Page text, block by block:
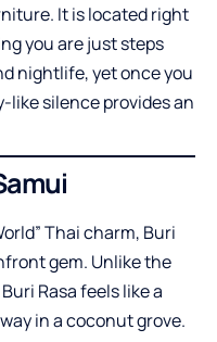
It is located right
you are just steps
nightlife, yet once you
like silence provides an
Thai charm, Buri
gem. Unlike the
Rasa feels like a
in a coconut grove.